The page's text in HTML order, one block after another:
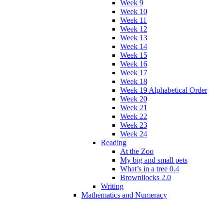
Week 9
Week 10
Week 11
Week 12
Week 13
Week 14
Week 15
Week 16
Week 17
Week 18
Week 19 Alphabetical Order
Week 20
Week 21
Week 22
Week 23
Week 24
Reading
At the Zoo
My big and small pets
What’s in a tree 0.4
Brownilocks 2.0
Writing
Mathematics and Numeracy